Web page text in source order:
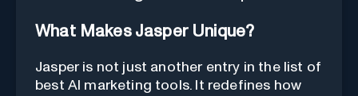
What Makes Jasper Unique?
Jasper is not just another entry in the list of
best AI marketing tools. It redefines how